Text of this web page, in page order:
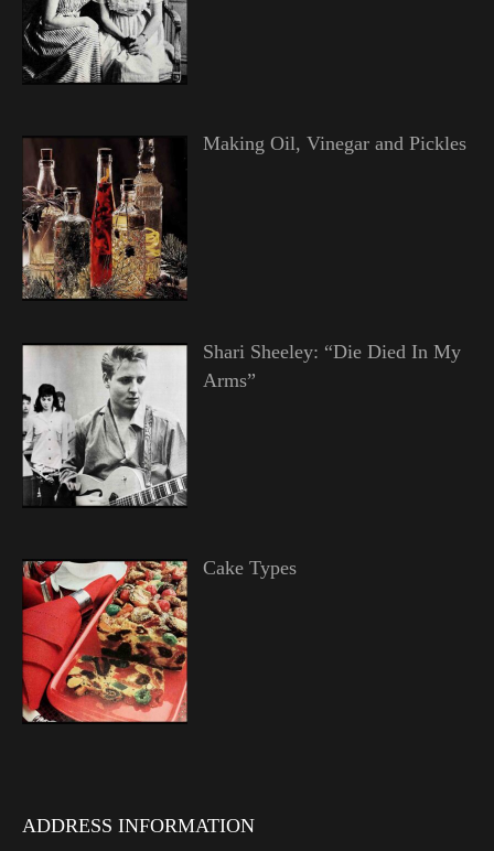
Making Oil, Vinegar and Pickles
Shari Sheeley: “Die Died In My
Arms”
Cake Types
ADDRESS INFORMATION